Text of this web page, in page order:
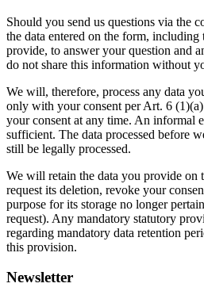
Should you send us questions via the
the data entered on the form, including
provide, to answer your question and
do not share this information without
We will, therefore, process any data
only with your consent per Art. 6
your consent at any time. An informal
sufficient. The data processed before
still be legally processed.
We will retain the data you provide on
request its deletion, revoke your
purpose for its storage no longer
request). Any mandatory statutory
regarding mandatory data retention
this provision.
Newsletter